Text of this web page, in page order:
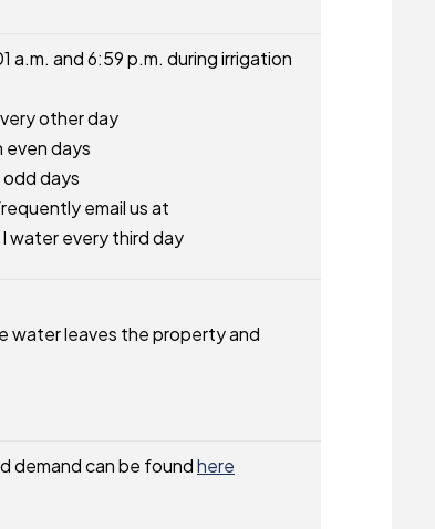
and 6:59 p.m. during irrigation
other day
even days
days
email us at
water every third day
water leaves the property and
demand can be foundhere